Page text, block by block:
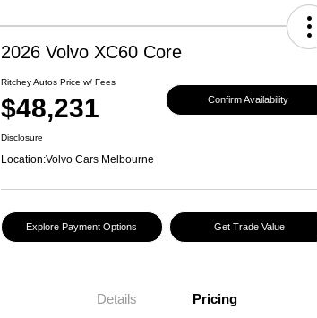
2026 Volvo XC60 Core
Ritchey Autos Price w/ Fees
$48,231 Confirm Availability
Disclosure
Location:Volvo Cars Melbourne
Explore Payment Options Get Trade Value
Details Pricing